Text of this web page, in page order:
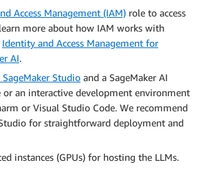
Access Management (IAM) role to access
more about how IAM works with
Identity and Access Management for
AI.
Studio and a SageMaker AI
or an interactive development environment
or Visual Studio Code. We recommend
for straightforward deployment and
instances (GPUs) for hosting the LLMs.